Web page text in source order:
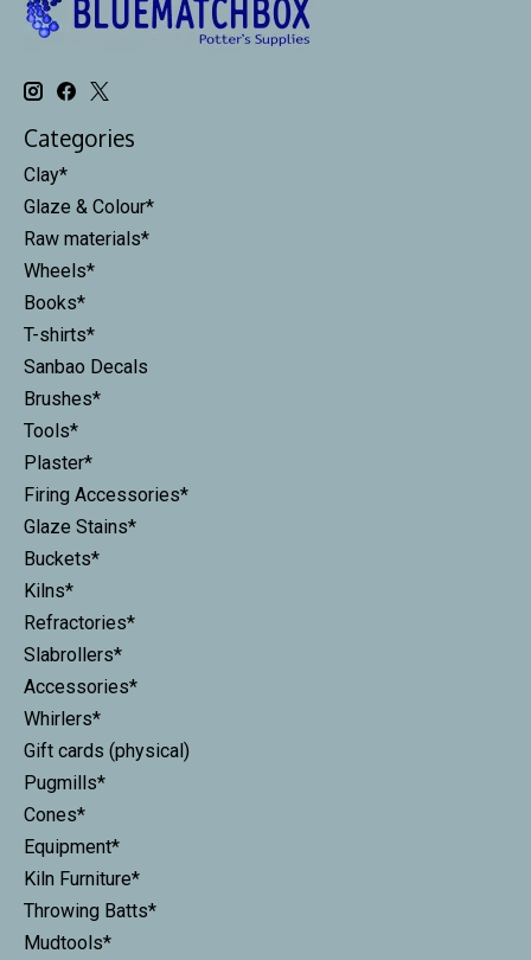
Categories
Clay*
Glaze & Colour*
Raw materials*
Wheels*
Books*
T-shirts*
Sanbao Decals
Brushes*
Tools*
Plaster*
Firing Accessories*
Glaze Stains*
Buckets*
Kilns*
Refractories*
Slabrollers*
Accessories*
Whirlers*
Gift cards (physical)
Pugmills*
Cones*
Equipment*
Kiln Furniture*
Throwing Batts*
Mudtools*